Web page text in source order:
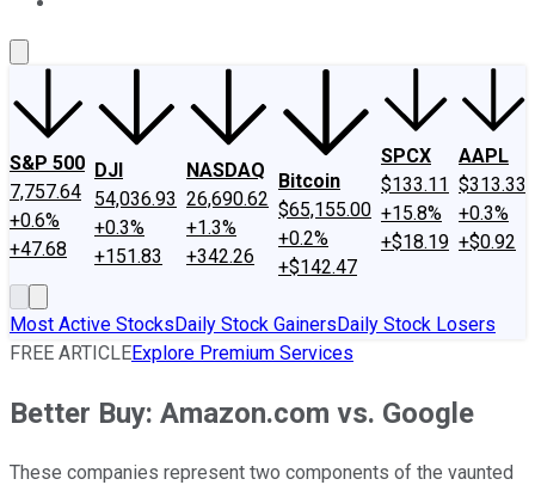
S&P 500
7,757.64
+0.6%
+47.68
DJI
54,036.93
+0.3%
+151.83
NASDAQ
26,690.62
+1.3%
+342.26
Bitcoin
$65,155.00
+0.2%
+$142.47
SPCX
$133.11
+15.8%
+$18.19
AAPL
$313.33
+0.3%
+$0.92
Most Active StocksDaily Stock GainersDaily Stock Losers
FREE ARTICLEExplore Premium Services
Better Buy: Amazon.com vs. Google
These companies represent two components of the vaunted